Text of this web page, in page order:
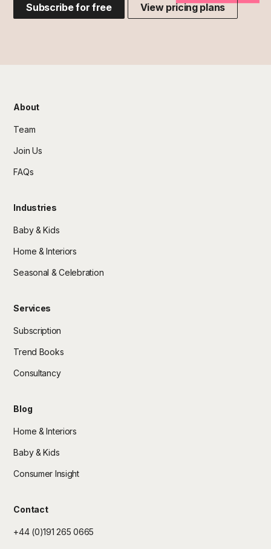
Subscribe for free View pricing plans
About
Team
Join Us
FAQs
Industries
Baby & Kids
Home & Interiors
Seasonal & Celebration
Services
Subscription
Trend Books
Consultancy
Blog
Home & Interiors
Baby & Kids
Consumer Insight
Contact
+44 (0)191 265 0665